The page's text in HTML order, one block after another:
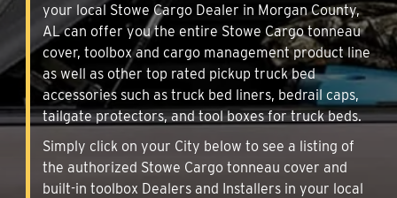
your local Stowe Cargo Dealer in Morgan County,
AL can offer you the entire Stowe Cargo tonneau
cover, toolbox and cargo management product line
as well as other top rated pickup truck bed
accessories such as truck bed liners, bedrail caps,
tailgate protectors, and tool boxes for truck beds.
Simply click on your City below to see a listing of
the authorized Stowe Cargo tonneau cover and
built-in toolbox Dealers and Installers in your local